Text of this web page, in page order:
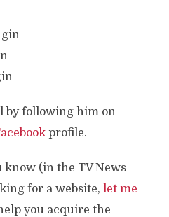
by following him on
profile.
know (in the TV News
for a website, let me
you acquire the